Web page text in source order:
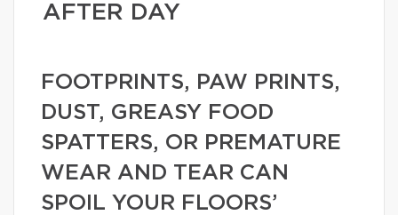
AFTER DAY
FOOTPRINTS, PAW PRINTS,
DUST, GREASY FOOD
SPATTERS, OR PREMATURE
WEAR AND TEAR CAN
SPOIL YOUR FLOORS’